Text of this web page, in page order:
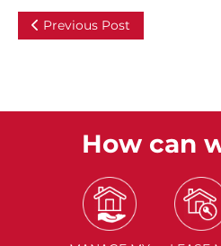
Previous Post
How can